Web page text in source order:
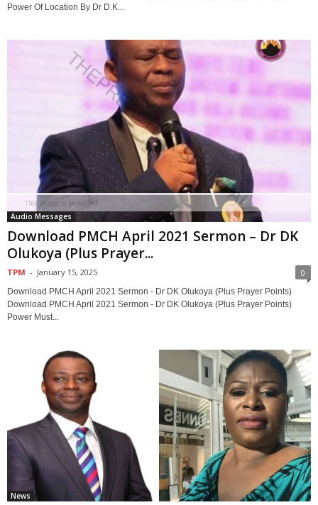
Power Of Location By Dr D.K...
Audio Messages
Download PMCH April 2021 Sermon – Dr DK
Olukoya (Plus Prayer...
TPM - January 15, 2025 0
Download PMCH April 2021 Sermon - Dr DK Olukoya (Plus Prayer Points)
Download PMCH April 2021 Sermon - Dr DK Olukoya (Plus Prayer Points)
Power Must...
News